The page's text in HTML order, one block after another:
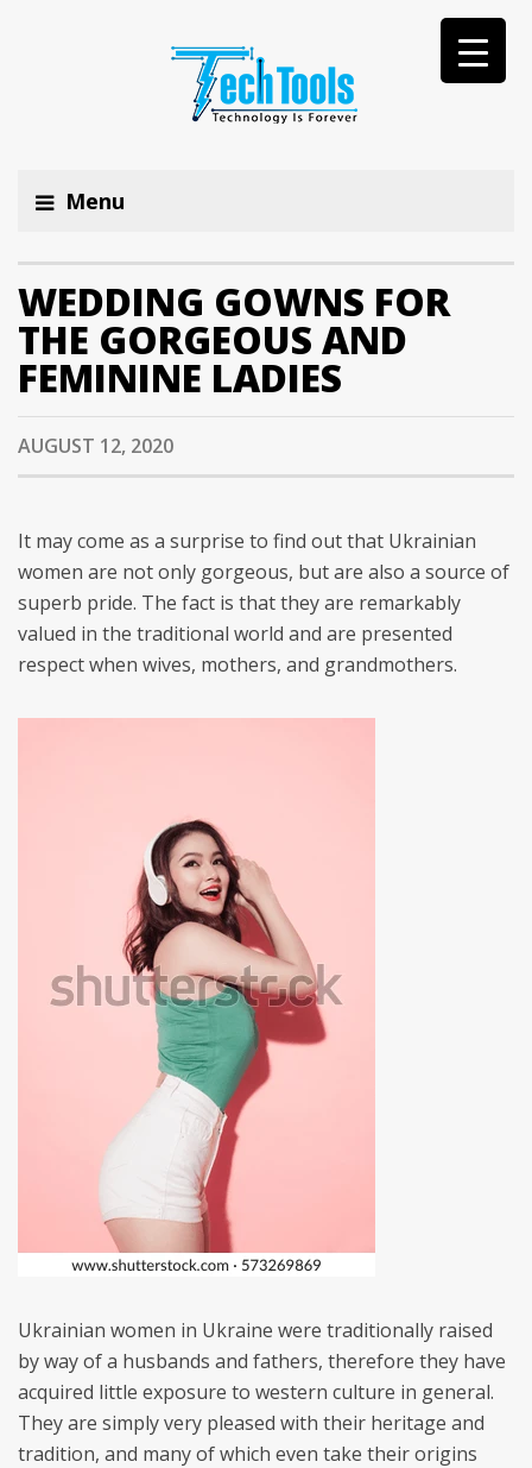
Menu
WEDDING GOWNS FOR
THE GORGEOUS AND
FEMININE LADIES
AUGUST 12, 2020
It may come as a surprise to find out that Ukrainian
women are not only gorgeous, but are also a source of
superb pride. The fact is that they are remarkably
valued in the traditional world and are presented
respect when wives, mothers, and grandmothers.
Ukrainian women in Ukraine were traditionally raised
by way of a husbands and fathers, therefore they have
acquired little exposure to western culture in general.
They are simply very pleased with their heritage and
tradition, and many of which even take their origins